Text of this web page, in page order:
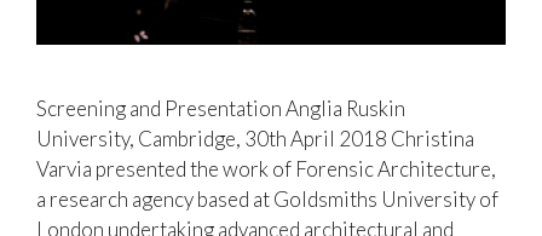
Screening and Presentation Anglia Ruskin
University, Cambridge, 30th April 2018 Christina
Varvia presented the work of Forensic Architecture,
a research agency based at Goldsmiths University of
London undertaking advanced architectural and